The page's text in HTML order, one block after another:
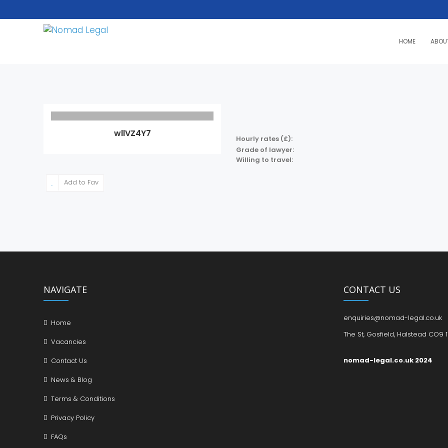
HOME
wllVZ4Y7
Hourly rates (£):
Grade of lawyer:
Willing to travel:
Add to Fav
NAVIGATE
Home
Vacancies
Contact Us
News & Blog
Terms & Conditions
Privacy Policy
FAQs
CONTACT US
enquiries@nomad-legal.co.uk
The St, Gosfield, Halstead CO9
nomad-legal.co.uk 2024